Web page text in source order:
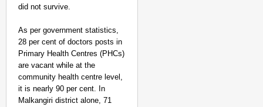
did not survive.
As per government statistics,
28 per cent of doctors posts in
Primary Health Centres (PHCs)
are vacant while at the
community health centre level,
it is nearly 90 per cent. In
Malkangiri district alone, 71